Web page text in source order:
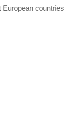
European countries